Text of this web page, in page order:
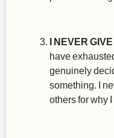
I NEVER
have
genuinely
something. I
others for why